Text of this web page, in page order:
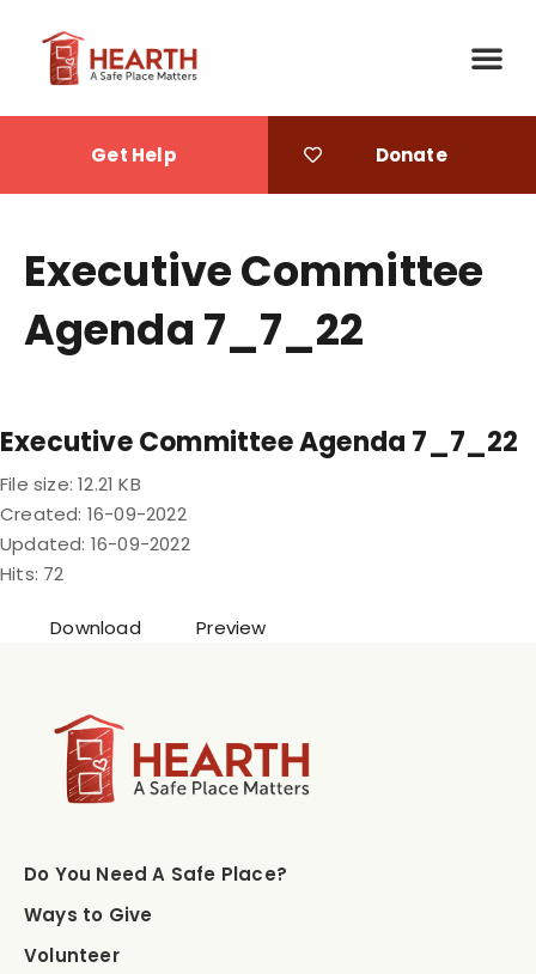
Get Help Donate
Executive Committee
Agenda 7_7_22
Executive Committee Agenda 7_7_22
File size: 12.21 KB
Created: 16-09-2022
Updated: 16-09-2022
Hits: 72
Download Preview
Do You Need A Safe Place?
Ways to Give
Volunteer